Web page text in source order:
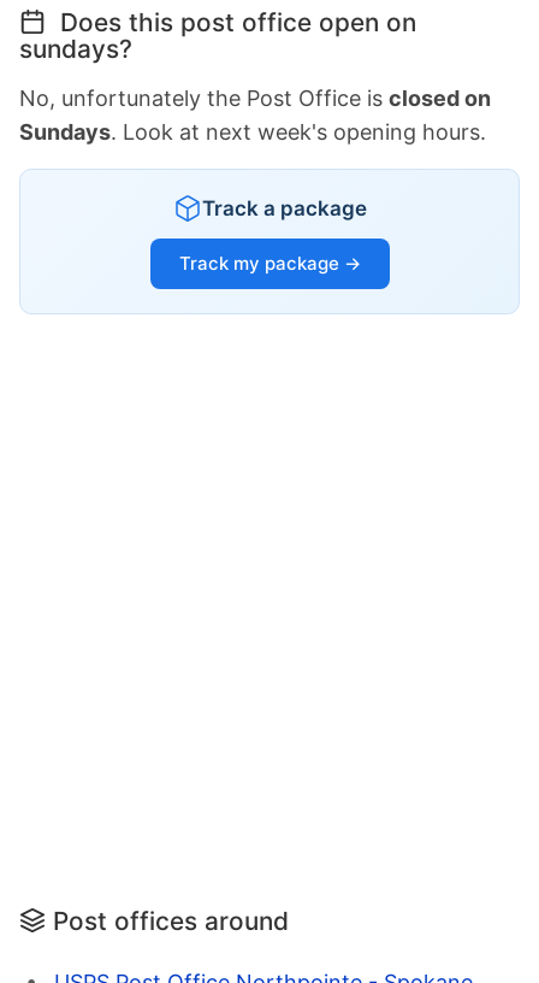
Does this post office open on
sundays?
No, unfortunately the Post Office is closed on
Sundays. Look at next week's opening hours.
Track a package
Track my package →
Post offices around